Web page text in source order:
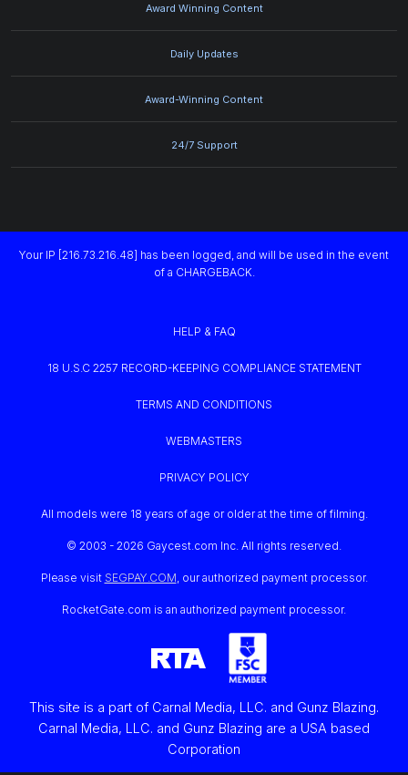
Award Winning Content
Daily Updates
Award-Winning Content
24/7 Support
Your IP [216.73.216.48] has been logged, and will be used in the event
of a CHARGEBACK.
HELP & FAQ
18 U.S.C 2257 RECORD-KEEPING COMPLIANCE STATEMENT
TERMS AND CONDITIONS
WEBMASTERS
PRIVACY POLICY
All models were 18 years of age or older at the time of filming.
© 2003 - 2026 Gaycest.com Inc. All rights reserved.
Please visit SEGPAY.COM, our authorized payment processor.
RocketGate.com is an authorized payment processor.
This site is a part of Carnal Media, LLC. and Gunz Blazing.
Carnal Media, LLC. and Gunz Blazing are a USA based
Corporation